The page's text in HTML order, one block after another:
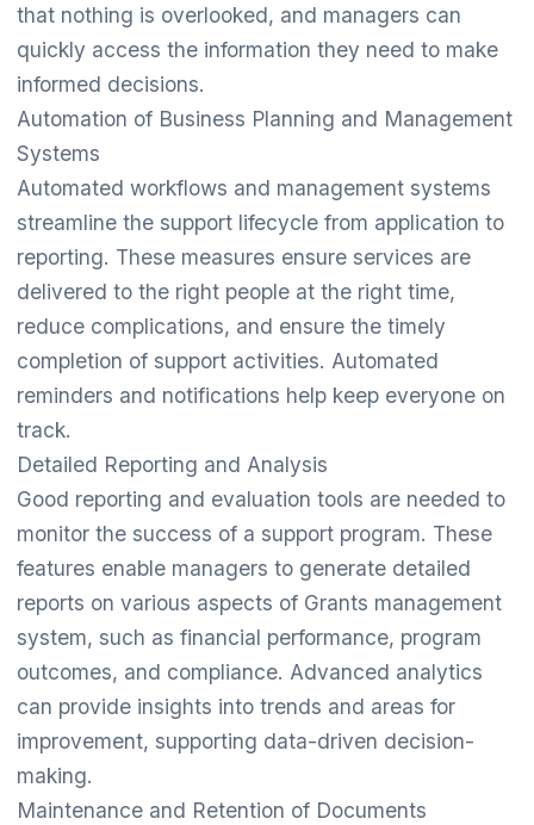
that nothing is overlooked, and managers can
quickly access the information they need to make
informed decisions.
Automation of Business Planning and Management
Systems
Automated workflows and management systems
streamline the support lifecycle from application to
reporting. These measures ensure services are
delivered to the right people at the right time,
reduce complications, and ensure the timely
completion of support activities. Automated
reminders and notifications help keep everyone on
track.
Detailed Reporting and Analysis
Good reporting and evaluation tools are needed to
monitor the success of a support program. These
features enable managers to generate detailed
reports on various aspects of Grants management
system, such as financial performance, program
outcomes, and compliance. Advanced analytics
can provide insights into trends and areas for
improvement, supporting data-driven decision-
making.
Maintenance and Retention of Documents